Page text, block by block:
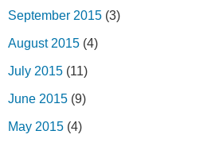
September 2015 (3)
August 2015 (4)
July 2015 (11)
June 2015 (9)
May 2015 (4)